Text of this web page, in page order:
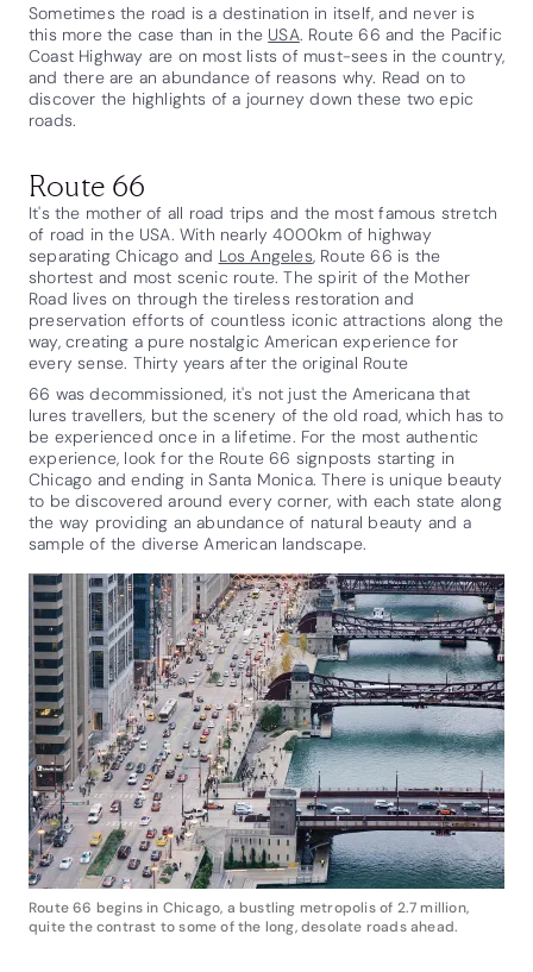
Sometimes the road is a destination in itself, and never is
this more the case than in the USA. Route 66 and the Pacific
Coast Highway are on most lists of must-sees in the country,
and there are an abundance of reasons why. Read on to
discover the highlights of a journey down these two epic
roads.
Route 66
It's the mother of all road trips and the most famous stretch
of road in the USA. With nearly 4000km of highway
separating Chicago and Los Angeles, Route 66 is the
shortest and most scenic route. The spirit of the Mother
Road lives on through the tireless restoration and
preservation efforts of countless iconic attractions along the
way, creating a pure nostalgic American experience for
every sense. Thirty years after the original Route
66 was decommissioned, it's not just the Americana that
lures travellers, but the scenery of the old road, which has to
be experienced once in a lifetime. For the most authentic
experience, look for the Route 66 signposts starting in
Chicago and ending in Santa Monica. There is unique beauty
to be discovered around every corner, with each state along
the way providing an abundance of natural beauty and a
sample of the diverse American landscape.
Route 66 begins in Chicago, a bustling metropolis of 2.7 million,
quite the contrast to some of the long, desolate roads ahead.